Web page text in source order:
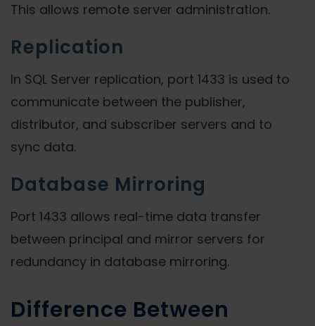
This allows remote server administration.
Replication
In SQL Server replication, port 1433 is used to
communicate between the publisher,
distributor, and subscriber servers and to
sync data.
Database Mirroring
Port 1433 allows real-time data transfer
between principal and mirror servers for
redundancy in database mirroring.
Difference Between